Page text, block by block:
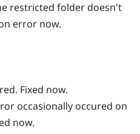
restricted folder doesn't
error now.
Fixed now.
occasionally occured on
now.